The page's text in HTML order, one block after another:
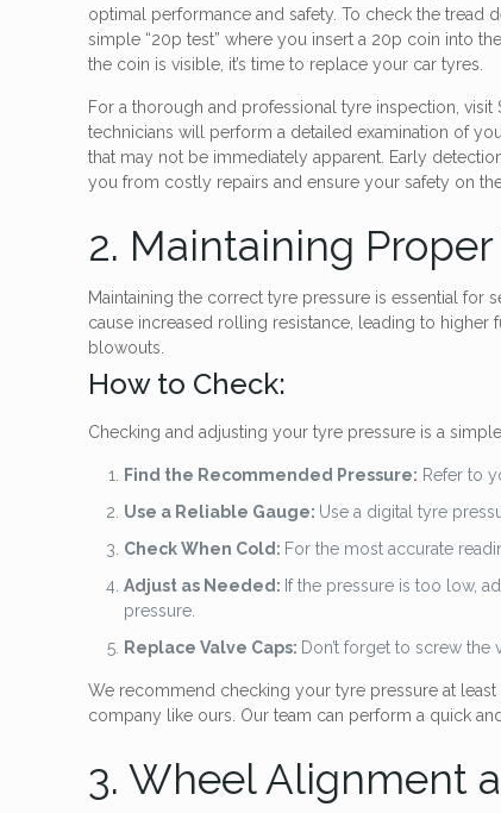
optimal performance and safety. To check the tread
simple “20p test” where you insert a 20p coin into
the coin is visible, it’s time to replace your car tyres.
For a thorough and professional tyre inspection, visit
technicians will perform a detailed examination of
that may not be immediately apparent. Early
you from costly repairs and ensure your safety on the
2. Maintaining
Maintaining the correct tyre pressure is essential for
cause increased rolling resistance, leading to higher
blowouts.
How to Check:
Checking and adjusting your tyre pressure is a
Find the Recommended Pressure: Refer to
Use a Reliable Gauge: Use a digital tyre
Check When Cold: For the most accurate
Adjust as Needed: If the pressure is too low,
pressure.
Replace Valve Caps: Don’t forget to screw
We recommend checking your tyre pressure at
company like ours. Our team can perform a quick
3. Wheel Alignment